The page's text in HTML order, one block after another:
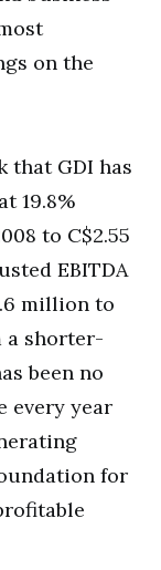
on the
that GDI has
19.8%
to C$2.55
EBITDA
million to
a shorter-
been no
every year
for